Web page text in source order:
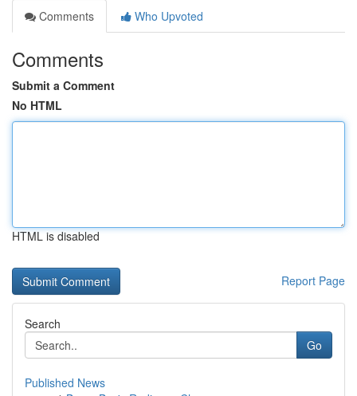
Comments
Who Upvoted
Comments
Submit a Comment
No HTML
HTML is disabled
Report Page
Search
Go
Published News